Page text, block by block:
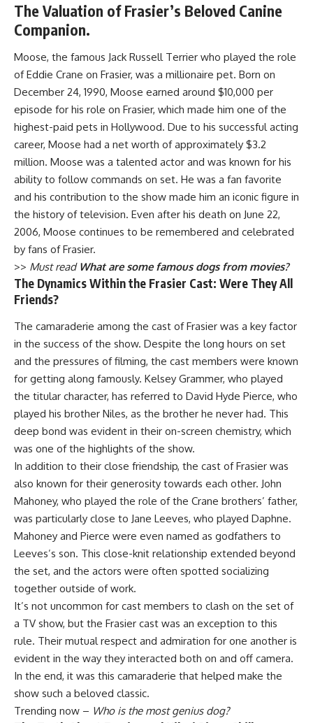
The Valuation of Frasier’s Beloved Canine
Companion.
Moose, the famous Jack Russell Terrier who played the role
of Eddie Crane on Frasier, was a millionaire pet. Born on
December 24, 1990, Moose earned around $10,000 per
episode for his role on Frasier, which made him one of the
highest-paid pets in Hollywood. Due to his successful acting
career, Moose had a net worth of approximately $3.2
million. Moose was a talented actor and was known for his
ability to follow commands on set. He was a fan favorite
and his contribution to the show made him an iconic figure in
the history of television. Even after his death on June 22,
2006, Moose continues to be remembered and celebrated
by fans of Frasier.
>> Must read What are some famous dogs from movies?
The Dynamics Within the Frasier Cast: Were They All
Friends?
The camaraderie among the cast of Frasier was a key factor
in the success of the show. Despite the long hours on set
and the pressures of filming, the cast members were known
for getting along famously. Kelsey Grammer, who played
the titular character, has referred to David Hyde Pierce, who
played his brother Niles, as the brother he never had. This
deep bond was evident in their on-screen chemistry, which
was one of the highlights of the show.
In addition to their close friendship, the cast of Frasier was
also known for their generosity towards each other. John
Mahoney, who played the role of the Crane brothers’ father,
was particularly close to Jane Leeves, who played Daphne.
Mahoney and Pierce were even named as godfathers to
Leeves’s son. This close-knit relationship extended beyond
the set, and the actors were often spotted socializing
together outside of work.
It’s not uncommon for cast members to clash on the set of
a TV show, but the Frasier cast was an exception to this
rule. Their mutual respect and admiration for one another is
evident in the way they interacted both on and off camera.
In the end, it was this camaraderie that helped make the
show such a beloved classic.
Trending now – Who is the most genius dog?